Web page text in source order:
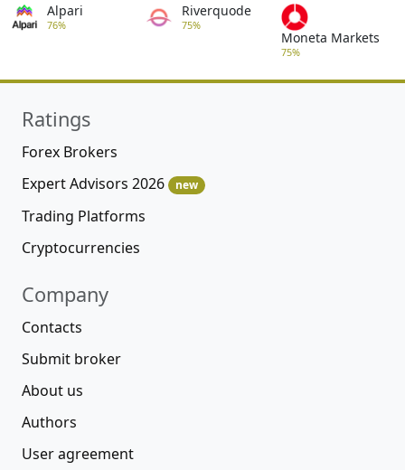
Alpari
76%
Riverquode
75%
Moneta Markets
75%
Ratings
Forex Brokers
Expert Advisors 2026
new
Trading Platforms
Cryptocurrencies
Company
Contacts
Submit broker
About us
Authors
User agreement